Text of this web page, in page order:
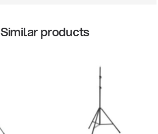
Similar products